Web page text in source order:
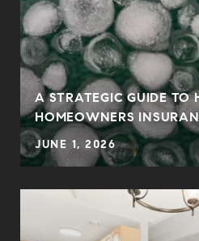
A STRATEGIC GUIDE TO
HOMEOWNERS
JUNE 1, 2026